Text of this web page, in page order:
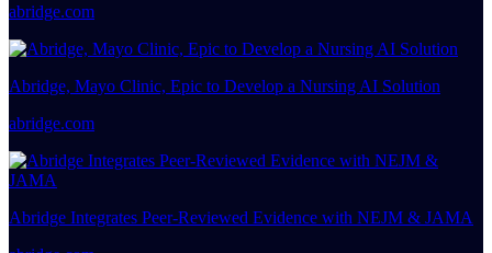
abridge.com
Abridge, Mayo Clinic, Epic to Develop a Nursing AI Solution
abridge.com
Abridge Integrates Peer-Reviewed Evidence with NEJM & JAMA